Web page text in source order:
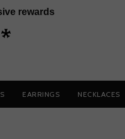
rewards
EARRINGS NECKLACES